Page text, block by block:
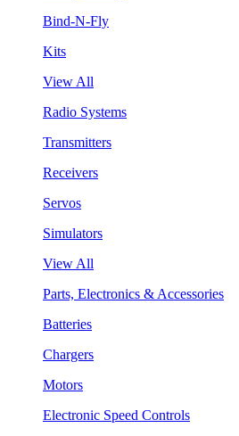
Bind-N-Fly
Kits
View All
Radio Systems
Transmitters
Receivers
Servos
Simulators
View All
Parts, Electronics & Accessories
Batteries
Chargers
Motors
Electronic Speed Controls